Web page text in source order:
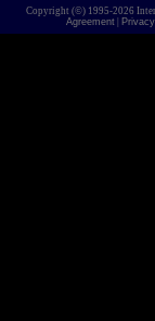
Copyright (©) 1995-2026
Agreement|